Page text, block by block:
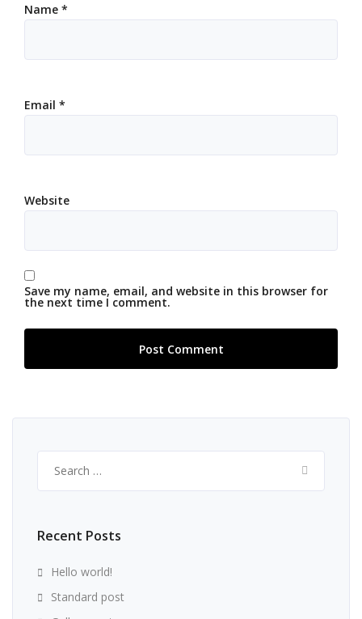
Name *
Email *
Website
Save my name, email, and website in this browser for
the next time I comment.
for:
Recent Posts
Hello world!
Standard post